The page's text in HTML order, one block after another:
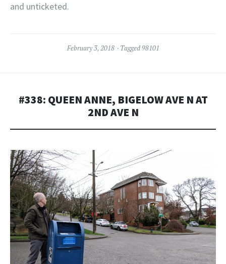
and unticketed.
February 3, 2018 Tagged98101
#338: QUEEN ANNE, BIGELOW AVE N AT
2ND AVE N